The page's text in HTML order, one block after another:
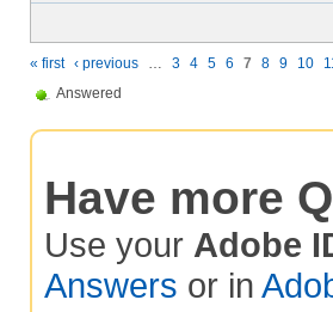
« first ‹ previous … 3 4 5 6 7 8 9 10
Answered
Have more
Use your Adobe
Answers or in